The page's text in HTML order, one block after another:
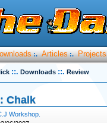
:. Articles :. Projects
::. Downloads ::. Review
Chalk
Workshop.